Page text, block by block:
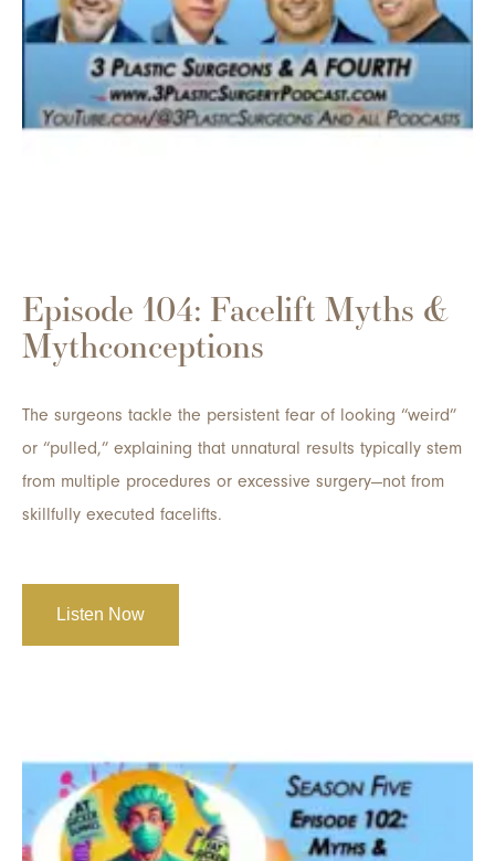
Episode 104: Facelift Myths &
Mythconceptions
The surgeons tackle the persistent fear of looking “weird”
or “pulled,” explaining that unnatural results typically stem
from multiple procedures or excessive surgery—not from
skillfully executed facelifts.
Listen Now